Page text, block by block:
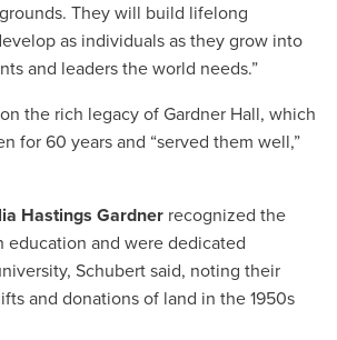
They will build lifelong
as individuals as they grow into
and leaders the world needs.”
the rich legacy of Gardner Hall, which
for 60 years and “served them well,”
Hastings Gardner recognized the
education and were dedicated
Schubert said, noting their
and donations of land in the 1950s